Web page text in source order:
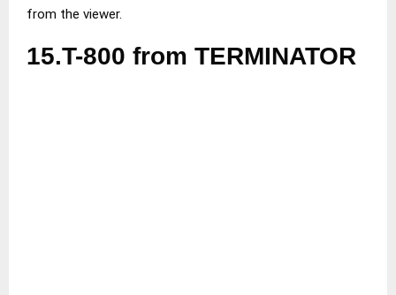
from the viewer.
15.T-800 from TERMINATOR